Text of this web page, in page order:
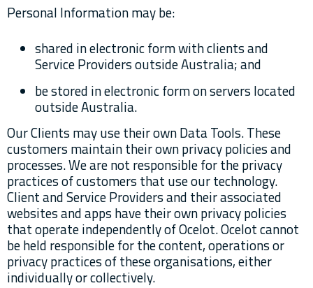
Personal Information may be:
shared in electronic form with clients and
Service Providers outside Australia; and
be stored in electronic form on servers located
outside Australia.
Our Clients may use their own Data Tools. These
customers maintain their own privacy policies and
processes. We are not responsible for the privacy
practices of customers that use our technology.
Client and Service Providers and their associated
websites and apps have their own privacy policies
that operate independently of Ocelot. Ocelot cannot
be held responsible for the content, operations or
privacy practices of these organisations, either
individually or collectively.